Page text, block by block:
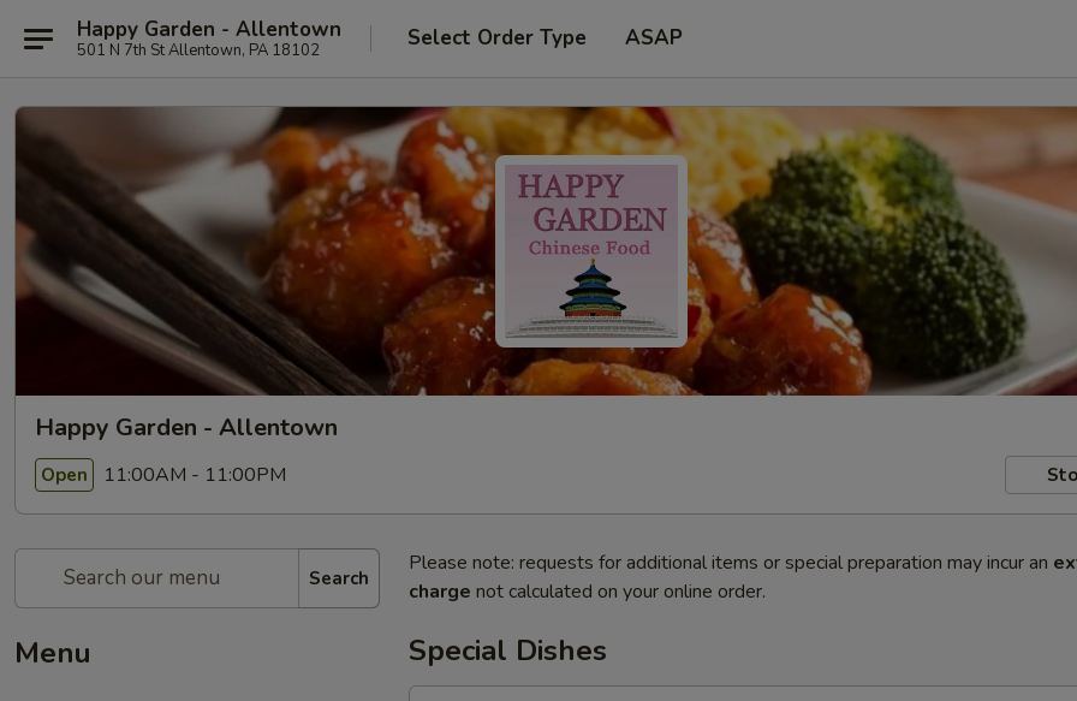
Happy Garden - Allentown
501 N 7th St Allentown, PA 18102 Select Order Type ASAP
Happy Garden - Allentown
Open 11:00AM - 11:00PM
Search
Menu
Please note: requests for additional items or special preparation may incur an
charge not calculated on your online order.
Special Dishes